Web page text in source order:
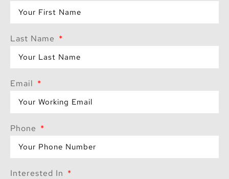
Last Name
Email
Phone
Interested In